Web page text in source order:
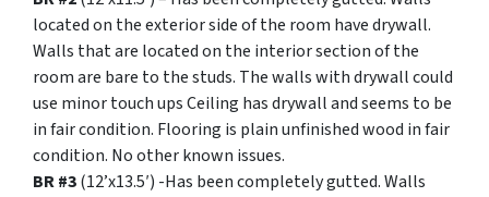
located on the exterior side of the room have drywall.
Walls that are located on the interior section of the
room are bare to the studs. The walls with drywall could
use minor touch ups Ceiling has drywall and seems to be
in fair condition. Flooring is plain unfinished wood in fair
condition. No other known issues.
BR #3(12’x13.5′) -Has been completely gutted. Walls